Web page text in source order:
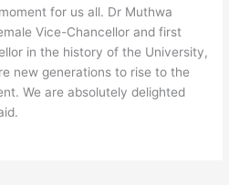
for us all. Dr Muthwa
Vice-Chancellor and first
in the history of the University,
new generations to rise to the
We are absolutely delighted